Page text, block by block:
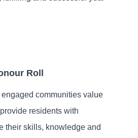
Roll
communities value
residents with
their skills, knowledge and